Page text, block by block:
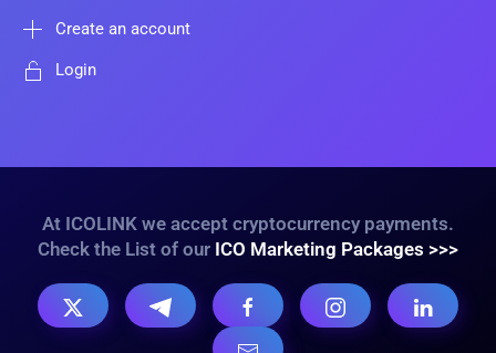
Create an account
Login
At ICOLINK we accept cryptocurrency payments.
Check the List of our ICO Marketing Packages >>>